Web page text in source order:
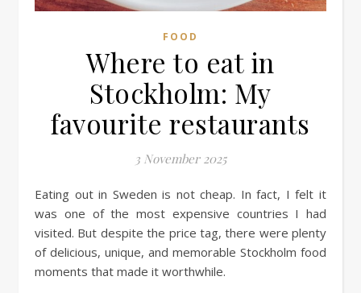
FOOD
Where to eat in
Stockholm: My
favourite restaurants
3 November 2025
Eating out in Sweden is not cheap. In fact, I felt it
was one of the most expensive countries I had
visited. But despite the price tag, there were plenty
of delicious, unique, and memorable Stockholm food
moments that made it worthwhile.